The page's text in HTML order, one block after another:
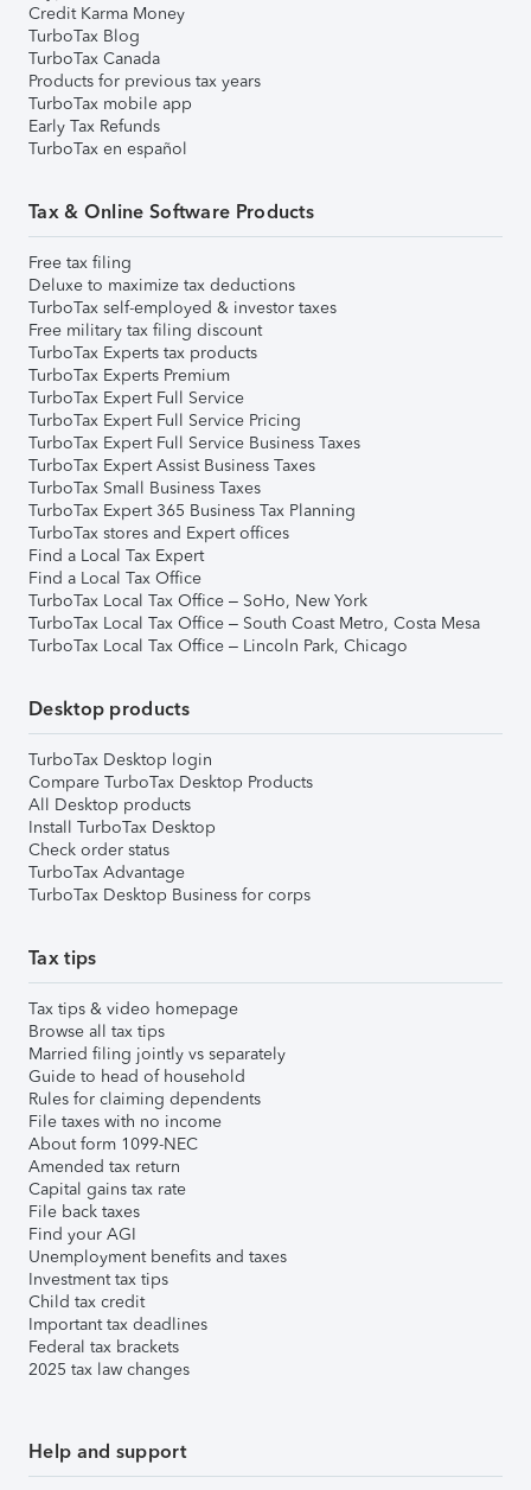
Credit Karma Money
TurboTax Blog
TurboTax Canada
Products for previous tax years
TurboTax mobile app
Early Tax Refunds
TurboTax en español
Tax & Online Software Products
Free tax filing
Deluxe to maximize tax deductions
TurboTax self-employed & investor taxes
Free military tax filing discount
TurboTax Experts tax products
TurboTax Experts Premium
TurboTax Expert Full Service
TurboTax Expert Full Service Pricing
TurboTax Expert Full Service Business Taxes
TurboTax Expert Assist Business Taxes
TurboTax Small Business Taxes
TurboTax Expert 365 Business Tax Planning
TurboTax stores and Expert offices
Find a Local Tax Expert
Find a Local Tax Office
TurboTax Local Tax Office – SoHo, New York
TurboTax Local Tax Office – South Coast Metro, Costa Mesa
TurboTax Local Tax Office – Lincoln Park, Chicago
Desktop products
TurboTax Desktop login
Compare TurboTax Desktop Products
All Desktop products
Install TurboTax Desktop
Check order status
TurboTax Advantage
TurboTax Desktop Business for corps
Tax tips
Tax tips & video homepage
Browse all tax tips
Married filing jointly vs separately
Guide to head of household
Rules for claiming dependents
File taxes with no income
About form 1099-NEC
Amended tax return
Capital gains tax rate
File back taxes
Find your AGI
Unemployment benefits and taxes
Investment tax tips
Child tax credit
Important tax deadlines
Federal tax brackets
2025 tax law changes
Help and support